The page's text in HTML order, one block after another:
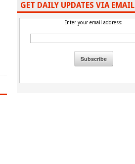
GET DAILY UPDATES VIA EMAIL
Enter your email address: